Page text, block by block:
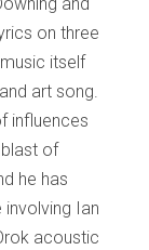
on three
itself
art song.
influences
blast of
he has
Ian
acoustic